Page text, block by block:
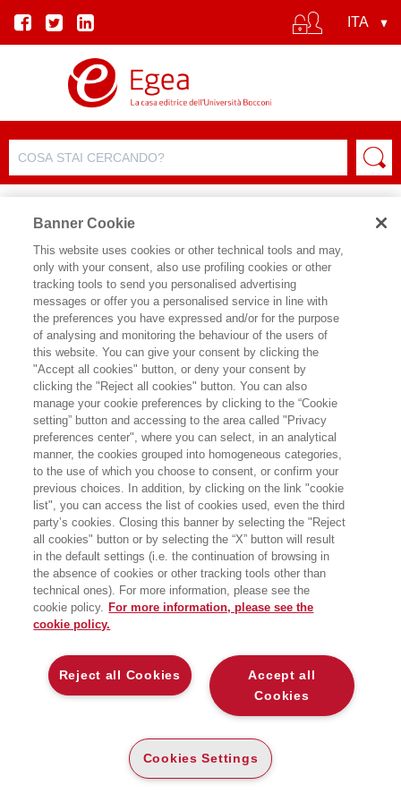
SCHEDA PRODOTTO
CONDIVIDI SU:
DANILO DE LUME'
GAMIFY HR
RIVOLUZIONARE LE ORGANIZZAZIONI
CON LA GAMIFICATION
EGEA
CARTA
32 ,00 (-5%) €30 ,40
DISPONIBILITÀ
ALTRI FORMATI
DIGITABOOK
€28,99
ALTA
E-PUB
DISPONIBILITÀ
ALTA
LEGGI UN ESTRATTO
Banner Cookie
This website uses cookies or other technical tools and may,
only with your consent, also use profiling cookies or other
tracking tools to send you personalised advertising
messages or offer you a personalised service in line with
the preferences you have expressed and/or for the purpose
of analysing and monitoring the behaviour of the users of
this website. You can give your consent by clicking the
"Accept all cookies" button, or deny your consent by
clicking the "Reject all cookies" button. You can also
manage your cookie preferences by clicking to the “Cookie
setting” button and accessing to the area called "Privacy
preferences center", where you can select, in an analytical
manner, the cookies grouped into homogeneous categories,
to the use of which you choose to consent, or confirm your
previous choices. In addition, by clicking on the link "cookie
list", you can access the list of cookies used, even the third
party’s cookies. Closing this banner by selecting the "Reject
all cookies" button or by selecting the “X” button will result
in the default settings (i.e. the continuation of browsing in
the absence of cookies or other tracking tools other than
technical ones). For more information, please see the
cookie policy. For more information, please see the
cookie policy.
Accept all
Cookies
Reject all Cookies
Cookies Settings